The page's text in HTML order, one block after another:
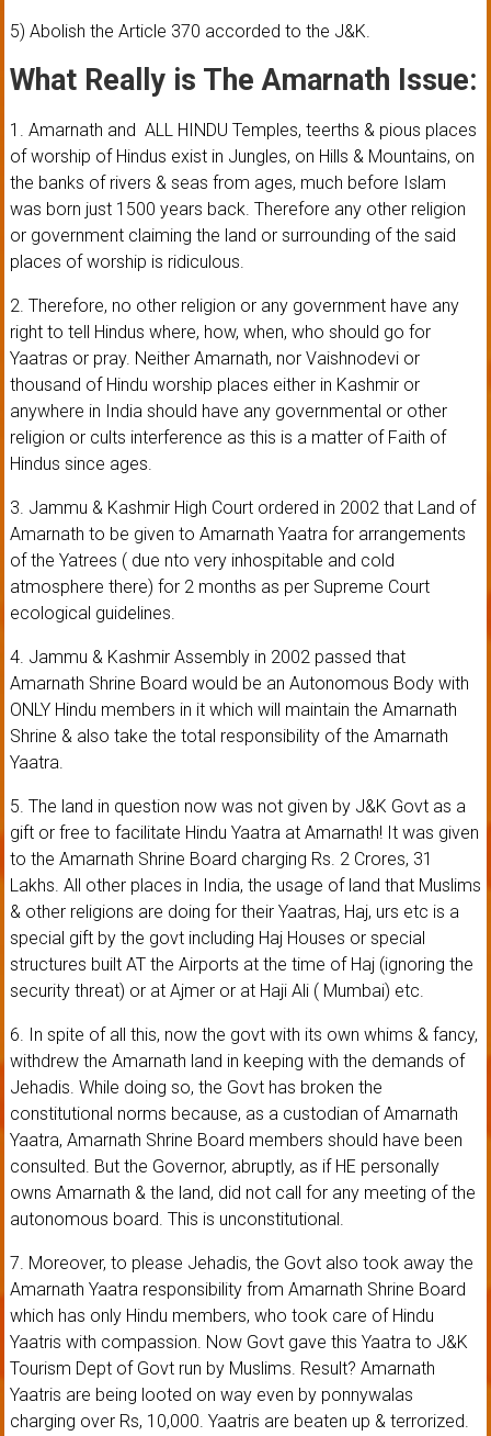
5) Abolish the Article 370 accorded to the J&K.
What Really is The Amarnath Issue:
1. Amarnath and ALL HINDU Temples, teerths & pious places
of worship of Hindus exist in Jungles, on Hills & Mountains, on
the banks of rivers & seas from ages, much before Islam
was born just 1500 years back. Therefore any other religion
or government claiming the land or surrounding of the said
places of worship is ridiculous.
2. Therefore, no other religion or any government have any
right to tell Hindus where, how, when, who should go for
Yaatras or pray. Neither Amarnath, nor Vaishnodevi or
thousand of Hindu worship places either in Kashmir or
anywhere in India should have any governmental or other
religion or cults interference as this is a matter of Faith of
Hindus since ages.
3. Jammu & Kashmir High Court ordered in 2002 that Land of
Amarnath to be given to Amarnath Yaatra for arrangements
of the Yatrees ( due nto very inhospitable and cold
atmosphere there) for 2 months as per Supreme Court
ecological guidelines.
4. Jammu & Kashmir Assembly in 2002 passed that
Amarnath Shrine Board would be an Autonomous Body with
ONLY Hindu members in it which will maintain the Amarnath
Shrine & also take the total responsibility of the Amarnath
Yaatra.
5. The land in question now was not given by J&K Govt as a
gift or free to facilitate Hindu Yaatra at Amarnath! It was given
to the Amarnath Shrine Board charging Rs. 2 Crores, 31
Lakhs. All other places in India, the usage of land that Muslims
& other religions are doing for their Yaatras, Haj, urs etc is a
special gift by the govt including Haj Houses or special
structures built AT the Airports at the time of Haj (ignoring the
security threat) or at Ajmer or at Haji Ali ( Mumbai) etc.
6. In spite of all this, now the govt with its own whims & fancy,
withdrew the Amarnath land in keeping with the demands of
Jehadis. While doing so, the Govt has broken the
constitutional norms because, as a custodian of Amarnath
Yaatra, Amarnath Shrine Board members should have been
consulted. But the Governor, abruptly, as if HE personally
owns Amarnath & the land, did not call for any meeting of the
autonomous board. This is unconstitutional.
7. Moreover, to please Jehadis, the Govt also took away the
Amarnath Yaatra responsibility from Amarnath Shrine Board
which has only Hindu members, who took care of Hindu
Yaatris with compassion. Now Govt gave this Yaatra to J&K
Tourism Dept of Govt run by Muslims. Result? Amarnath
Yaatris are being looted on way even by ponnywalas
charging over Rs, 10,000. Yaatris are beaten up & terrorized.